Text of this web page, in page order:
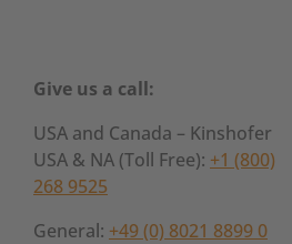
Give us a call:
USA and Canada – Kinshofer
USA & NA (Toll Free): +1 (800)
268 9525
General: +49 (0) 8021 8899 0